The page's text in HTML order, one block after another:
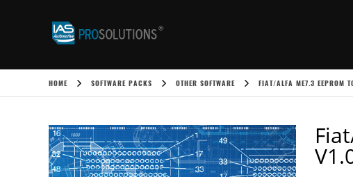
HOME SOFTWARE PACKS OTHER SOFTWARE FIAT/ALFA ME7.3 EEPROM